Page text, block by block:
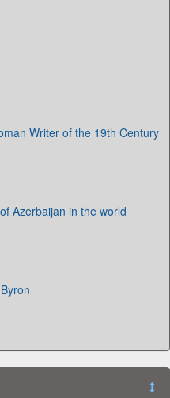
Writer of the 19th Century
Azerbaijan in the world